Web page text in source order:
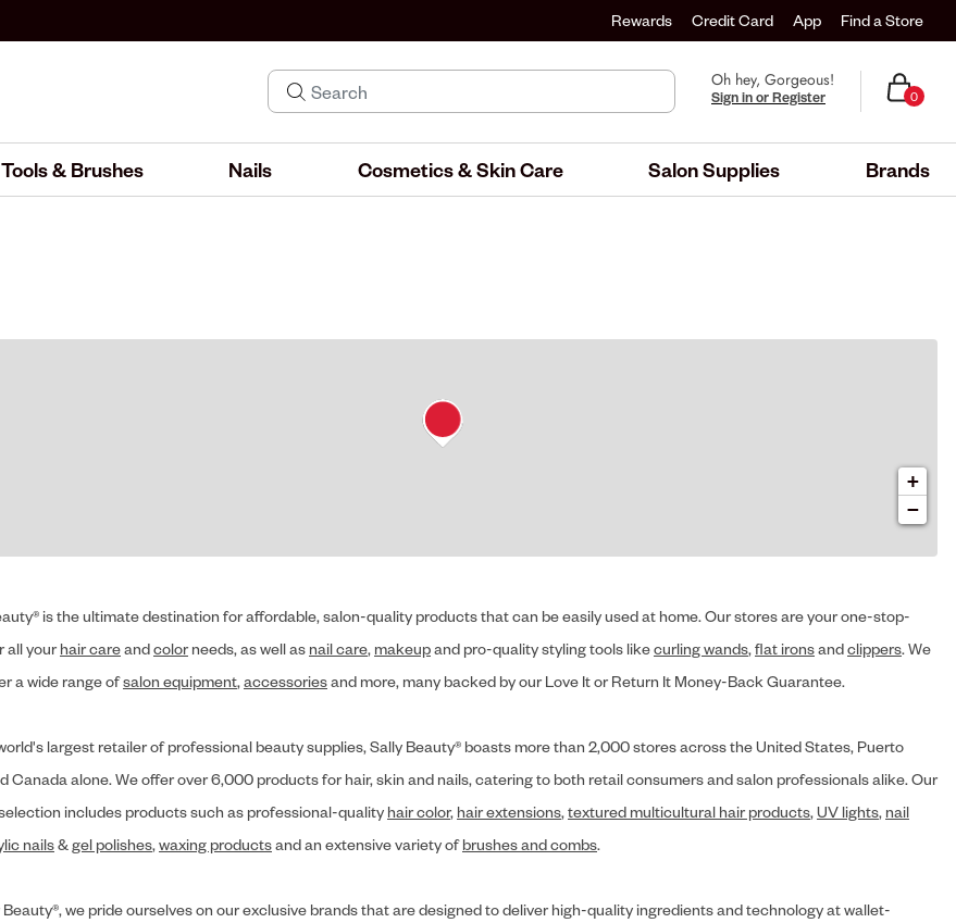
Rewards Credit Card App Find a Store
Oh hey, Gorgeous!
Sign in or Register 0
Tools & Brushes Nails Cosmetics & Skin Care Salon Supplies Brands
+
−
is the ultimate destination for affordable, salon-quality products that can be easily used at home. Our stores are your one-stop-
all your hair careandcolor needs, as well as nail care, makeupand pro-quality styling tools likecurling wands, flat ironsandclippers. We
a wide range ofsalon equipment, accessoriesand more, many backed by our Love It or Return It Money-Back Guarantee.
largest retailer of professional beauty supplies, Sally Beauty® boasts more than 2,000 stores across the United States, Puerto
Canada alone. We offer over 6,000 products for hair, skin and nails, catering to both retail consumers and salon professionals alike. Our
includes products such as professional-quality hair color, hair extensions, textured multicultural hair products, UV lights, nail
nails& gel polishes, waxing productsand an extensive variety ofbrushes and combs.
we pride ourselves on our exclusive brands that are designed to deliver high-quality ingredients and technology at wallet-